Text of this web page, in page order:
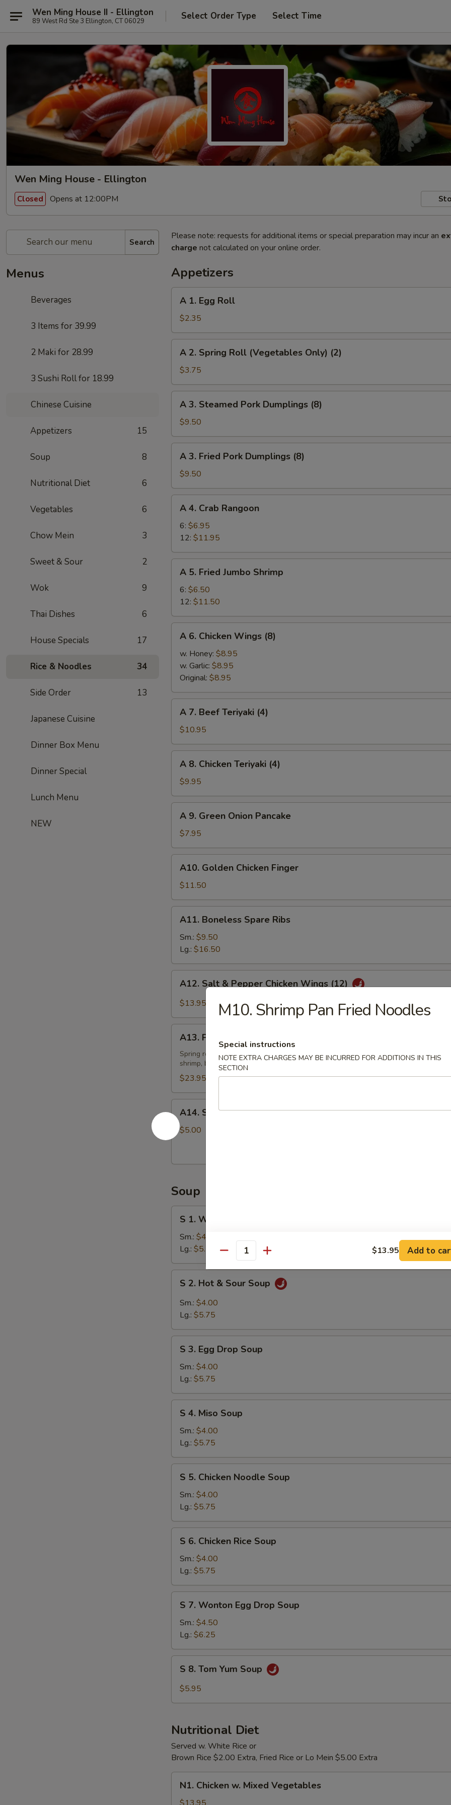
Wen Ming House II - Ellington
89 West Rd Ste 3 Ellington, CT 06029 Select Order Type Select Time
Wen Ming House - Ellington
Closed Opens at 12:00PM
Search
Menus
Beverages
3 Items for 39.99
2 Maki for 28.99
3 Sushi Roll for 18.99
Chinese Cuisine
Appetizers 15
Soup 8
Nutritional Diet 6
Vegetables 6
Chow Mein 3
Sweet & Sour 2
Wok 9
Thai Dishes 6
House Specials 17
Rice & Noodles 34
Side Order 13
Japanese Cuisine
Dinner Box Menu
Dinner Special
Lunch Menu
NEW
Please note: requests for additional items or special preparation may incur an
charge not calculated on your online order.
Appetizers
Egg
Roll
A 1. Egg Roll
$2.35
Spring
Roll
(Vegetables
Only)
(2)
A 2. Spring Roll (Vegetables Only) (2)
$3.75
Steamed
Pork
Dumplings
(8)
A 3. Steamed Pork Dumplings (8)
$9.50
Fried
Pork
Dumplings
(8)
A 3. Fried Pork Dumplings (8)
$9.50
Crab
Rangoon
A 4. Crab Rangoon
6: $6.95
12: $11.95
Fried
Jumbo
Shrimp
A 5. Fried Jumbo Shrimp
6: $6.50
12: $11.50
Chicken
Wings
(8)
A 6. Chicken Wings (8)
w. Honey: $8.95
w. Garlic: $8.95
Original: $8.95
Beef
Teriyaki
(4)
A 7. Beef Teriyaki (4)
$10.95
Chicken
Teriyaki
(4)
A 8. Chicken Teriyaki (4)
$9.95
Green
Onion
Pancake
A 9. Green Onion Pancake
$7.95
Golden
Chicken
Finger
A10. Golden Chicken Finger
$11.50
Boneless
Spare
Ribs
A11. Boneless Spare Ribs
Sm.: $9.50
Lg.: $16.50
Salt
Chicken
Wings
(12)
A12. Salt & Pepper Chicken Wings (12)
$13.95
Pu
Pu
Platter
(2)
A13. Pu Pu Platter (2)
Spring roll, egg roll, chicken wings, chicken fingers, beef teriyaki, crab rangoons,
shrimp, boneless spare ribs, pork fried rice
$23.95
Sesame
Balls
(8)
A14. Sesame Balls (8)
$5.00
Soup
Wonton
Soup
S 1. Wonton Soup
Sm.: $4.00
Lg.: $5.75
Hot
Soup
S 2. Hot & Sour Soup
Sm.: $4.00
Lg.: $5.75
Egg
Drop
Soup
S 3. Egg Drop Soup
Sm.: $4.00
Lg.: $5.75
Miso
Soup
S 4. Miso Soup
Sm.: $4.00
Lg.: $5.75
Chicken
Noodle
Soup
S 5. Chicken Noodle Soup
Sm.: $4.00
Lg.: $5.75
Chicken
Rice
Soup
S 6. Chicken Rice Soup
Sm.: $4.00
Lg.: $5.75
Wonton
Egg
Drop
Soup
S 7. Wonton Egg Drop Soup
Sm.: $4.50
Lg.: $6.25
Tom
S 8. Tom Yum Soup
$5.95
Nutritional Diet
Served w. White Rice or
Brown Rice $2.00 Extra, Fried Rice or Lo Mein $5.00 Extra
Chicken
N1. Chicken w. Mixed Vegetables
M10. Shrimp Pan Fried Noodles
Special instructions
NOTE EXTRA CHARGES MAY BE INCURRED FOR ADDITIONS IN THIS
SECTION
Quantity $13.95 Add to